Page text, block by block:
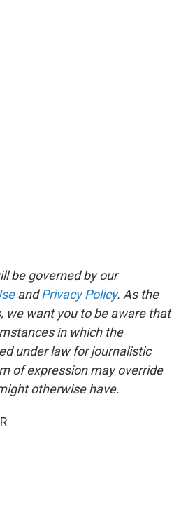
be governed by our
andPrivacy Policy. As the
we want you to be aware that
in which the
under law for journalistic
of expression may override
otherwise have.